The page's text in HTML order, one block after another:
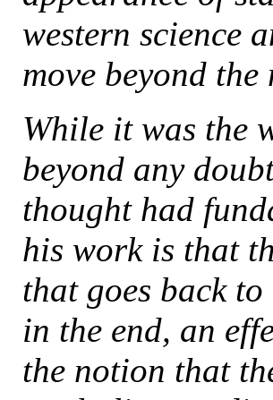
western science
move beyond
While it was the
beyond any
thought had
his work is that
that goes back
in the end, an
the notion that